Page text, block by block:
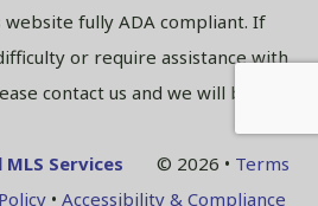
fully ADA compliant. If
or require assistance with
contact us and we will be
Services © 2026 • Terms
• Accessibility & Compliance